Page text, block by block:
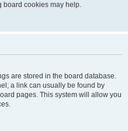
board cookies may help.
are stored in the board database.
a link can usually be found by
pages. This system will allow you